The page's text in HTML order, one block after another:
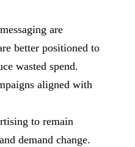
are
better positioned to
wasted spend.
aligned with
to remain
demand change.